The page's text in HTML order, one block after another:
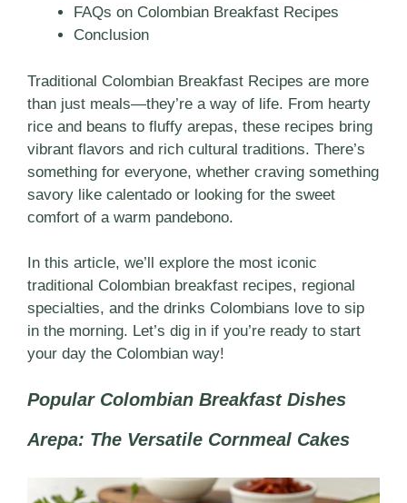
FAQs on Colombian Breakfast Recipes
Conclusion
Traditional Colombian Breakfast Recipes are more
than just meals—they’re a way of life. From hearty
rice and beans to fluffy arepas, these recipes bring
vibrant flavors and rich cultural traditions. There’s
something for everyone, whether craving something
savory like calentado or looking for the sweet
comfort of a warm pandebono.
In this article, we’ll explore the most iconic
traditional Colombian breakfast recipes, regional
specialties, and the drinks Colombians love to sip
in the morning. Let’s dig in if you’re ready to start
your day the Colombian way!
Popular Colombian Breakfast Dishes
Arepa: The Versatile Cornmeal Cakes